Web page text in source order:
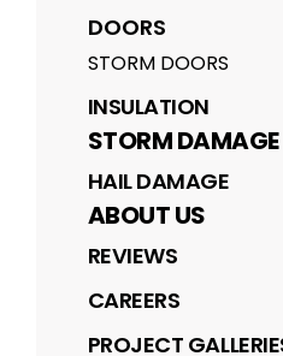
DOORS
STORM DOORS
INSULATION
STORM DAMAGE
HAIL DAMAGE
ABOUT US
REVIEWS
CAREERS
PROJECT